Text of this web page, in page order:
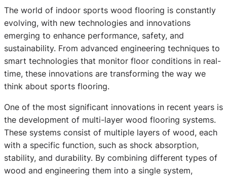
The world of indoor sports wood flooring is constantly
evolving, with new technologies and innovations
emerging to enhance performance, safety, and
sustainability. From advanced engineering techniques to
smart technologies that monitor floor conditions in real-
time, these innovations are transforming the way we
think about sports flooring.
One of the most significant innovations in recent years is
the development of multi-layer wood flooring systems.
These systems consist of multiple layers of wood, each
with a specific function, such as shock absorption,
stability, and durability. By combining different types of
wood and engineering them into a single system,